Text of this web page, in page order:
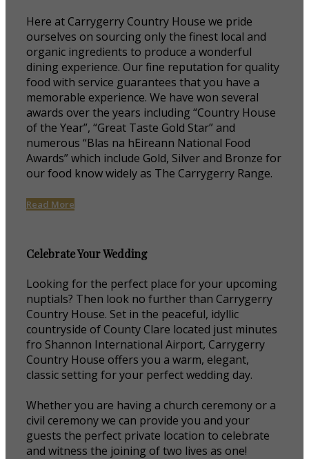
Here at Carrygerry Country House we pride
ourselves on sourcing only the finest local and
organic ingredients to produce a wonderful
dining experience. Our fine reputation for quality
food with service guarantees that you have a
memorable experience. We have won several
awards over the years including “Country House
of the Year”, “Great Taste Gold Star” and
numerous “Blas na hEireann National Food
Awards” which include Gold, Silver and Bronze for
our food know widely as The Carrygerry Range.
Read More
Celebrate Your Wedding
Looking for the perfect place for your upcoming
nuptials? Then look no further than Carrygerry
Country House. Set in the peaceful, idyllic
countryside of County Clare located just minutes
fro Shannon International Airport, Carrygerry
Country House offers you a warm, elegant,
classic setting for your perfect wedding day.
Whether you are having a church ceremony or a
civil ceremony we can provide you and your
guests the perfect private location to celebrate
and witness the joining of two lives as one!